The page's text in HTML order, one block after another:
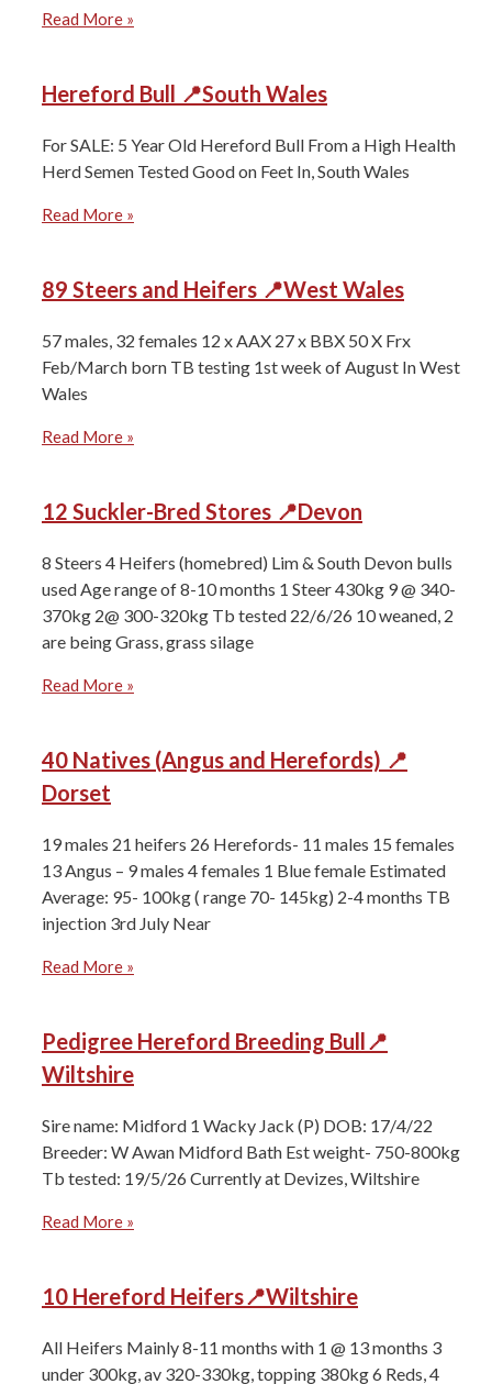
Read More »
Hereford Bull 📍South Wales
For SALE: 5 Year Old Hereford Bull From a High Health
Herd Semen Tested Good on Feet In, South Wales
Read More »
89 Steers and Heifers 📍West Wales
57 males, 32 females 12 x AAX 27 x BBX 50 X Frx
Feb/March born TB testing 1st week of August In West
Wales
Read More »
12 Suckler-Bred Stores 📍Devon
8 Steers 4 Heifers (homebred) ⁠Lim & South Devon bulls
used Age range of ⁠8-10 months 1 Steer 430kg ⁠9 @ 340-
370kg ⁠2@ 300-320kg ⁠Tb tested 22/6/26 ⁠10 weaned, 2
are being Grass, grass silage
Read More »
40 Natives (Angus and Herefords) 📍
Dorset
19 males 21 heifers ⁠26 Herefords- 11 males 15 females
⁠13 Angus – 9 males 4 females ⁠1 Blue female Estimated
Average: 95- 100kg ( range 70- 145kg) 2-4 months ⁠TB
injection 3rd July Near
Read More »
Pedigree Hereford Breeding Bull📍
Wiltshire
Sire name: Midford 1 Wacky Jack (P) DOB: 17/4/22
Breeder: W Awan Midford Bath Est weight- 750-800kg
Tb tested: 19/5/26 Currently at Devizes, Wiltshire
Read More »
10 Hereford Heifers📍Wiltshire
All Heifers ⁠Mainly 8-11 months with 1 @ 13 months ⁠3
under 300kg, av 320-330kg, topping 380kg ⁠6 Reds, 4